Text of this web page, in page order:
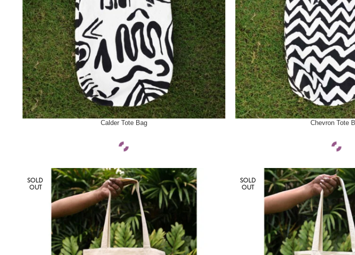
Calder Tote Bag Chevron Tote
SOLD
OUT
SOLD
OUT